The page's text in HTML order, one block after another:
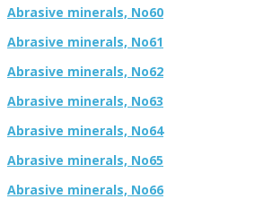
Abrasive minerals, No60
Abrasive minerals, No61
Abrasive minerals, No62
Abrasive minerals, No63
Abrasive minerals, No64
Abrasive minerals, No65
Abrasive minerals, No66